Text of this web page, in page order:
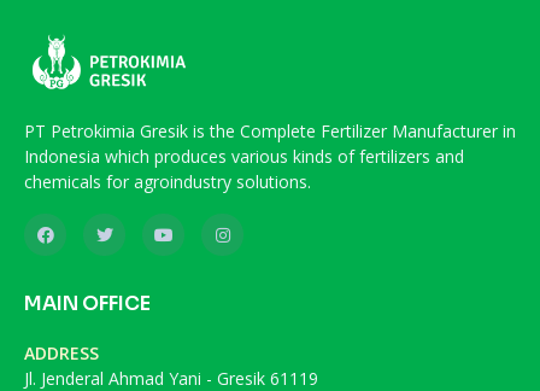
PT Petrokimia Gresik is the Complete Fertilizer Manufacturer in
Indonesia which produces various kinds of fertilizers and
chemicals for agroindustry solutions.
MAIN OFFICE
ADDRESS
Jl. Jenderal Ahmad Yani - Gresik 61119